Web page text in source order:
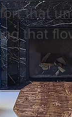
that
that